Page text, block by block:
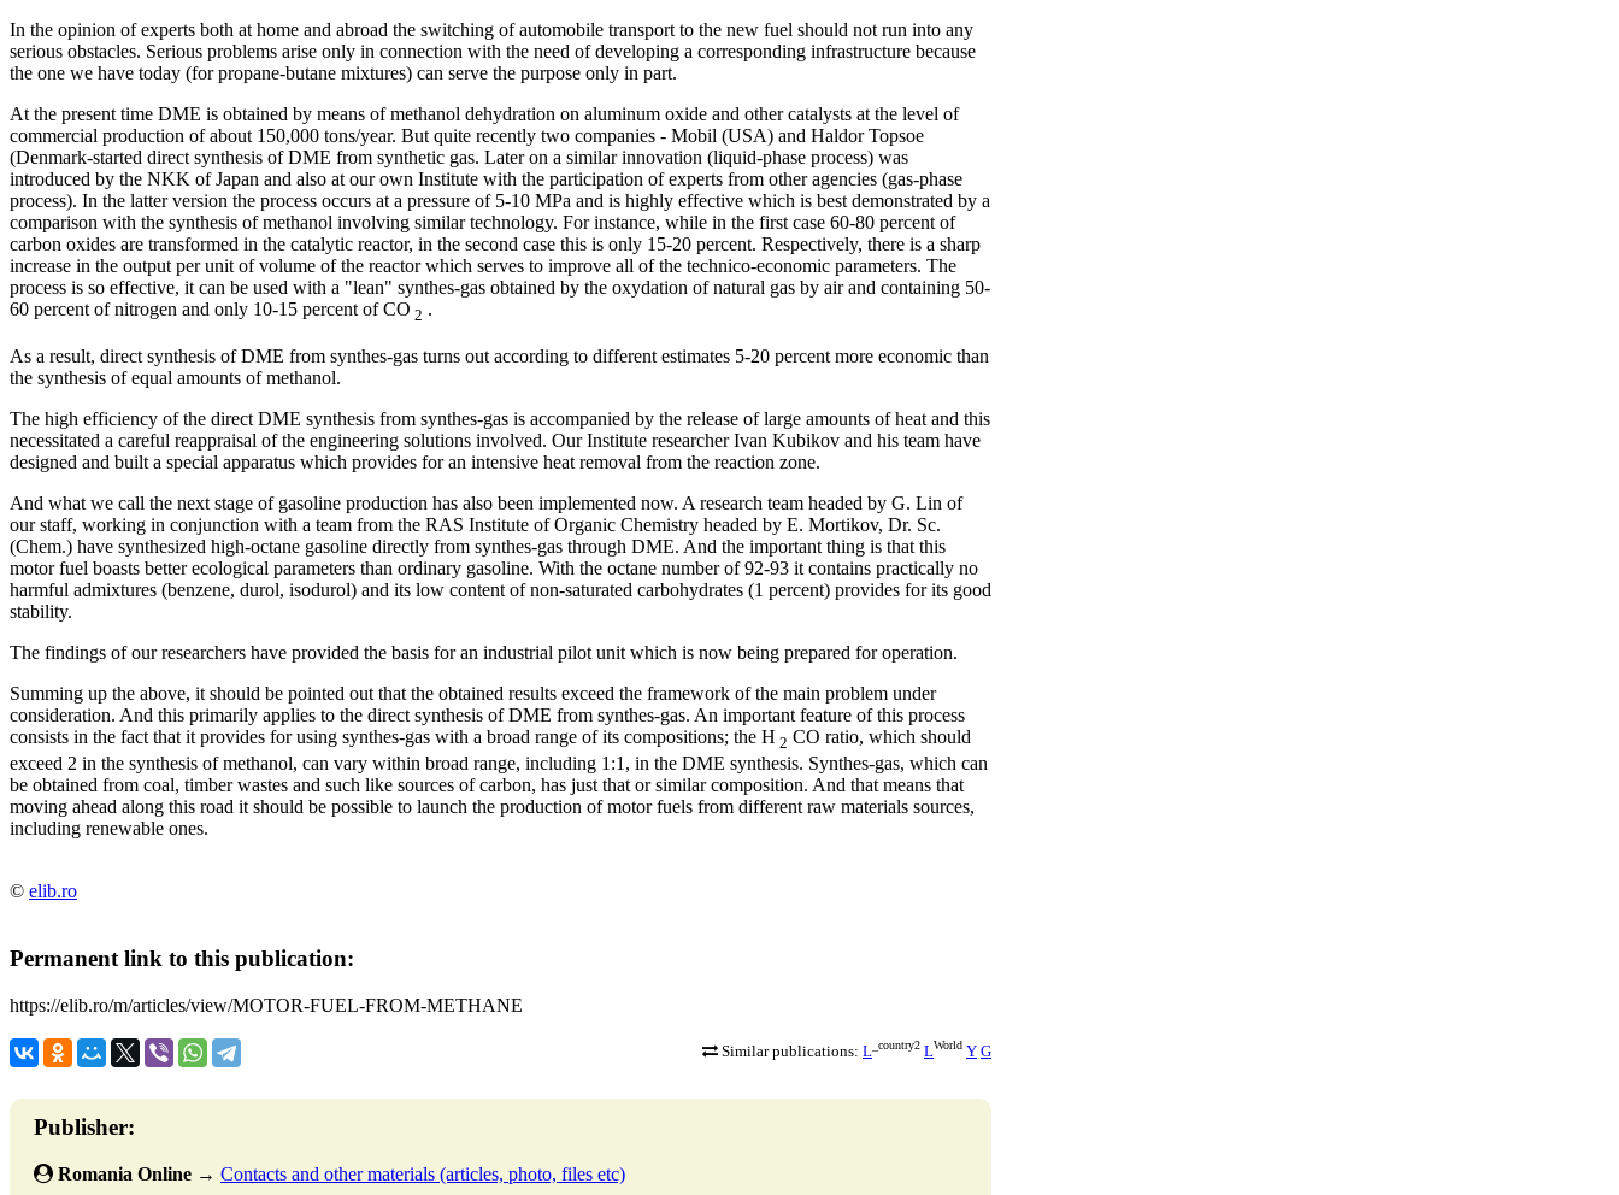
In the opinion of experts both at home and abroad the switching of automobile transport to the new fuel should not run into any
serious obstacles. Serious problems arise only in connection with the need of developing a corresponding infrastructure because
the one we have today (for propane-butane mixtures) can serve the purpose only in part.
At the present time DME is obtained by means of methanol dehydration on aluminum oxide and other catalysts at the level of
commercial production of about 150,000 tons/year. But quite recently two companies - Mobil (USA) and Haldor Topsoe
(Denmark-started direct synthesis of DME from synthetic gas. Later on a similar innovation (liquid-phase process) was
introduced by the NKK of Japan and also at our own Institute with the participation of experts from other agencies (gas-phase
process). In the latter version the process occurs at a pressure of 5-10 MPa and is highly effective which is best demonstrated by a
comparison with the synthesis of methanol involving similar technology. For instance, while in the first case 60-80 percent of
carbon oxides are transformed in the catalytic reactor, in the second case this is only 15-20 percent. Respectively, there is a sharp
increase in the output per unit of volume of the reactor which serves to improve all of the technico-economic parameters. The
process is so effective, it can be used with a "lean" synthes-gas obtained by the oxydation of natural gas by air and containing 50-
60 percent of nitrogen and only 10-15 percent of CO 2 .
As a result, direct synthesis of DME from synthes-gas turns out according to different estimates 5-20 percent more economic than
the synthesis of equal amounts of methanol.
The high efficiency of the direct DME synthesis from synthes-gas is accompanied by the release of large amounts of heat and this
necessitated a careful reappraisal of the engineering solutions involved. Our Institute researcher Ivan Kubikov and his team have
designed and built a special apparatus which provides for an intensive heat removal from the reaction zone.
And what we call the next stage of gasoline production has also been implemented now. A research team headed by G. Lin of
our staff, working in conjunction with a team from the RAS Institute of Organic Chemistry headed by E. Mortikov, Dr. Sc.
(Chem.) have synthesized high-octane gasoline directly from synthes-gas through DME. And the important thing is that this
motor fuel boasts better ecological parameters than ordinary gasoline. With the octane number of 92-93 it contains practically no
harmful admixtures (benzene, durol, isodurol) and its low content of non-saturated carbohydrates (1 percent) provides for its good
stability.
The findings of our researchers have provided the basis for an industrial pilot unit which is now being prepared for operation.
Summing up the above, it should be pointed out that the obtained results exceed the framework of the main problem under
consideration. And this primarily applies to the direct synthesis of DME from synthes-gas. An important feature of this process
consists in the fact that it provides for using synthes-gas with a broad range of its compositions; the H 2 CO ratio, which should
exceed 2 in the synthesis of methanol, can vary within broad range, including 1:1, in the DME synthesis. Synthes-gas, which can
be obtained from coal, timber wastes and such like sources of carbon, has just that or similar composition. And that means that
moving ahead along this road it should be possible to launch the production of motor fuels from different raw materials sources,
including renewable ones.
© elib.ro
Permanent link to this publication:
https://elib.ro/m/articles/view/MOTOR-FUEL-FROM-METHANE
Similar publications: L _country2 LWorld Y G
Publisher:
Romania Online → Contacts and other materials (articles, photo, files etc)